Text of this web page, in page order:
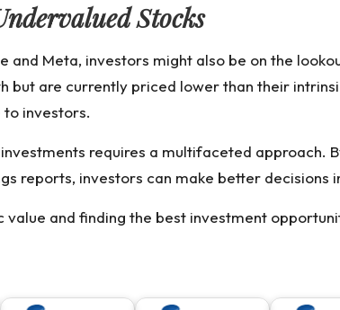
Stocks
and Meta, investors might also be on the
are currently priced lower than their
investors.
requires a multifaceted approach.
reports, investors can make better decisions
value and finding the best investment